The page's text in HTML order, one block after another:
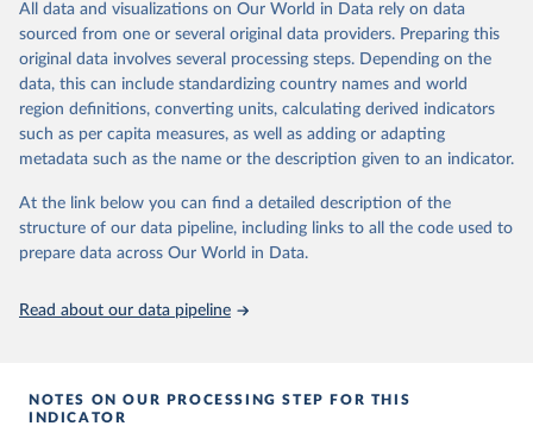
The project is managed by the V-Dem Institute, based at the
University of Gothenburg in Sweden.
This snapshot contains all 531 V-Dem indicators and 251 indices +
62 other indicators from other data sources.
For more information, please refer tohttps://www.v-
dem.net/data/the-v-dem-dataset/
Retrieved on
March 17, 2026
Retrieved from
https://v-dem.net/data/the-v-dem-dataset/
This is the citation of the original data obtained from the source,
prior to any processing or adaptation by Our World in Data.
All data and visualizations on Our World in Data rely on data
sourced from one or several original data providers. Preparing this
original data involves several processing steps. Depending on the
data, this can include standardizing country names and world
region definitions, converting units, calculating derived indicators
such as per capita measures, as well as adding or adapting
metadata such as the name or the description given to an indicator.
At the link below you can find a detailed description of the
structure of our data pipeline, including links to all the code used to
prepare data across Our World in Data.
Read about our data pipeline
NOTES ON OUR PROCESSING STEP FOR THIS
INDICATOR